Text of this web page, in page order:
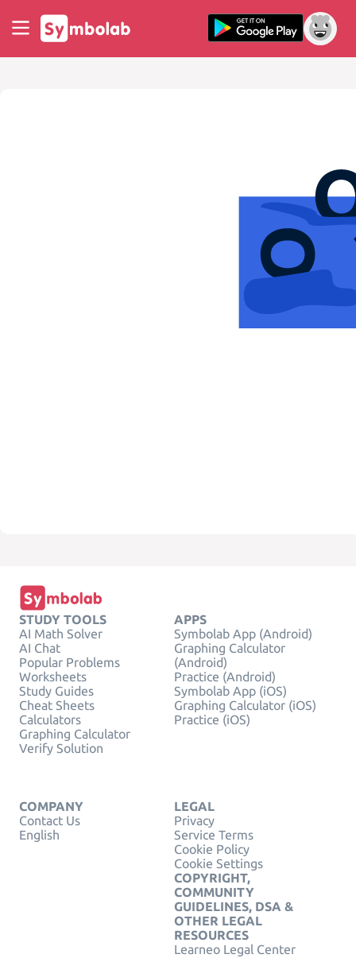
STUDY TOOLS
AI Math Solver
AI Chat
Popular Problems
Worksheets
Study Guides
Cheat Sheets
Calculators
Graphing Calculator
Verify Solution
APPS
Symbolab App (Android)
Graphing Calculator
(Android)
Practice (Android)
Symbolab App (iOS)
Graphing Calculator (iOS)
Practice (iOS)
COMPANY
Contact Us
English
LEGAL
Privacy
Service Terms
Cookie Policy
Cookie Settings
COPYRIGHT,
COMMUNITY
GUIDELINES, DSA &
OTHER LEGAL
RESOURCES
Learneo Legal Center